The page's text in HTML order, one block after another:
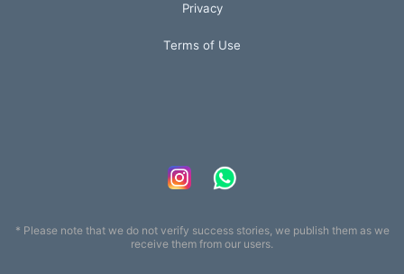
Privacy
Terms of Use
* Please note that we do not verify success stories, we publish them as we
receive them from our users.